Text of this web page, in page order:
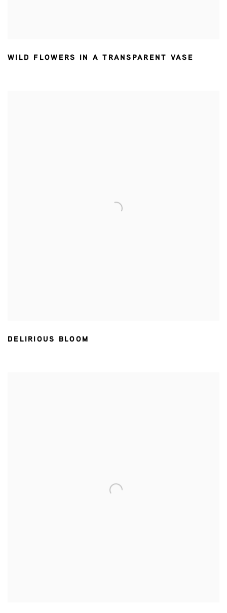
WILD FLOWERS IN A TRANSPARENT VASE
DELIRIOUS BLOOM